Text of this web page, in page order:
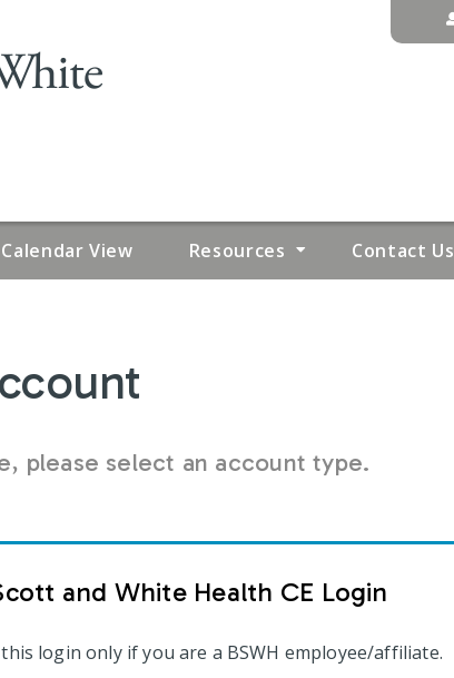
Calendar View Resources Contact Us
please select an account type.
and White Health CE Login
this login only if you are a BSWH employee/affiliate.